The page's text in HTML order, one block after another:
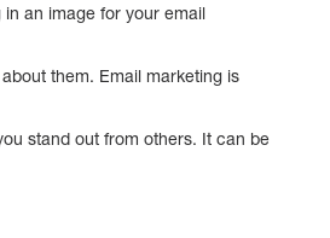
an image for your email
them. Email marketing is
stand out from others. It can be